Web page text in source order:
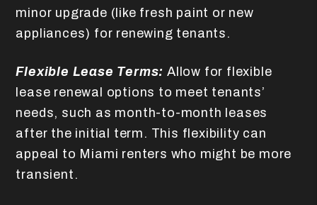
minor upgrade (like fresh paint or new
appliances) for renewing tenants.
Flexible Lease Terms: Allow for flexible
lease renewal options to meet tenants’
needs, such as month-to-month leases
after the initial term. This flexibility can
appeal to Miami renters who might be more
transient.